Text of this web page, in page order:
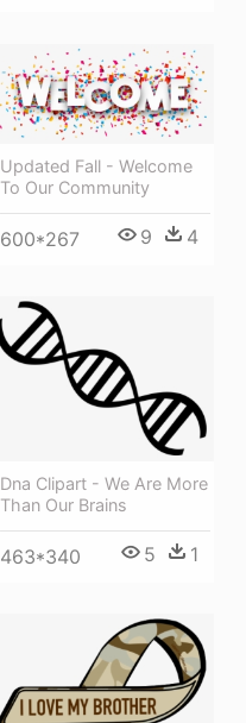
Updated Fall - Welcome
To Our Community
600*267 9 4
Dna Clipart - We Are More
Than Our Brains
463*340 5 1